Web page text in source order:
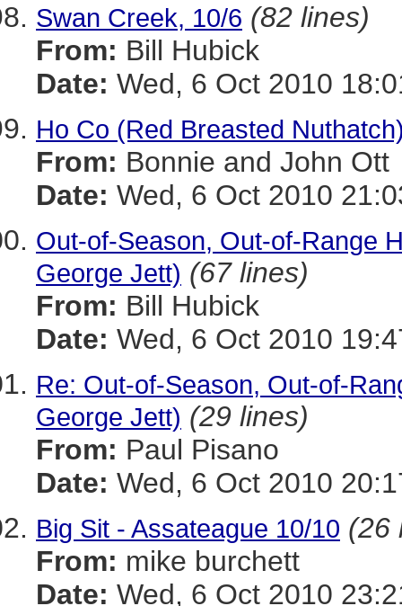
Swan Creek, 10/6 (82 lines)
From: Bill Hubick
Date: Wed, 6 Oct 2010
Ho Co (Red Breasted
From: Bonnie and John Ott
Date: Wed, 6 Oct 2010
Out-of-Season, Out-of-Range
George Jett) (67 lines)
From: Bill Hubick
Date: Wed, 6 Oct 2010
Re: Out-of-Season, Out-of-
George Jett) (29 lines)
From: Paul Pisano
Date: Wed, 6 Oct 2010
Big Sit - Assateague 10/10 (26
From: mike burchett
Date: Wed, 6 Oct 2010